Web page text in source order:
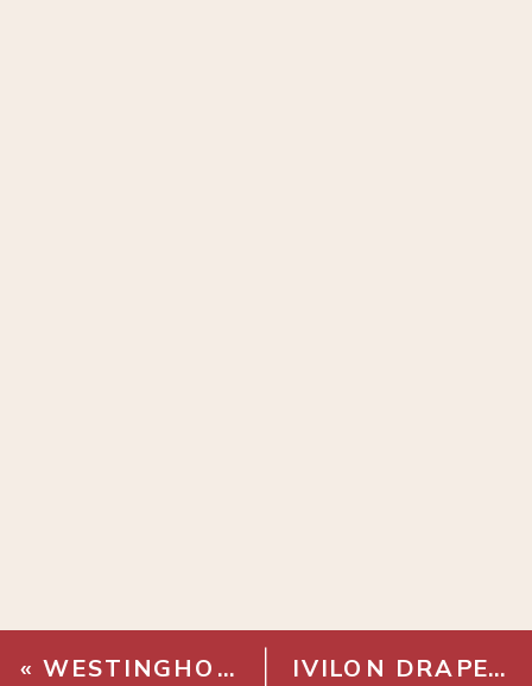
«WESTINGHOUSE ALTA VISTA CEILING FAN IVILON DRAPERY CURTAIN ROD